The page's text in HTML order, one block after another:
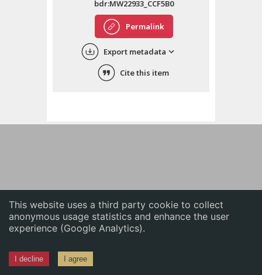
This website uses a third party cookie to collect
anonymous usage statistics and enhance the user
experience (Google Analytics).
I decline I agree
English
中文
ភាសាខ្មែរ
Permalink
bdr:MW22933_CCF5B0
Export metadata
Cite this item